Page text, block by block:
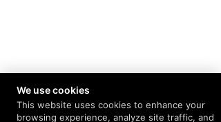
We use cookies
This website uses cookies to enhance your
browsing experience, analyze site traffic, and